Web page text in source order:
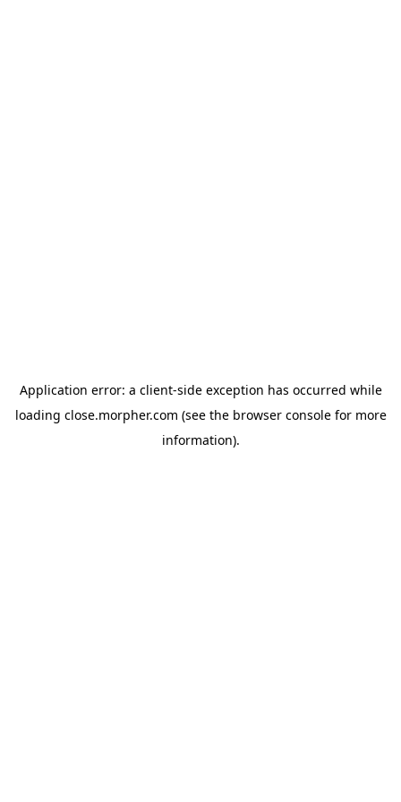
Application error: a client-side exception has occurred while
loading close.morpher.com (see the browser consolefor more
information).